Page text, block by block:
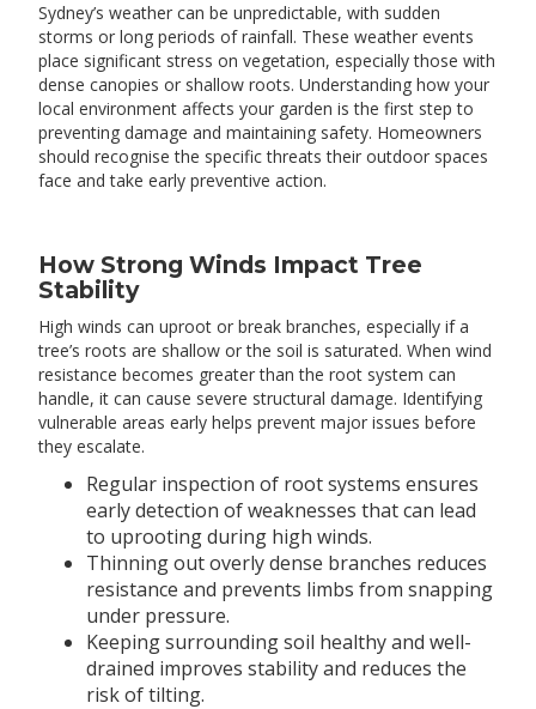
Sydney’s weather can be unpredictable, with sudden
storms or long periods of rainfall. These weather events
place significant stress on vegetation, especially those with
dense canopies or shallow roots. Understanding how your
local environment affects your garden is the first step to
preventing damage and maintaining safety. Homeowners
should recognise the specific threats their outdoor spaces
face and take early preventive action.
How Strong Winds Impact Tree
Stability
High winds can uproot or break branches, especially if a
tree’s roots are shallow or the soil is saturated. When wind
resistance becomes greater than the root system can
handle, it can cause severe structural damage. Identifying
vulnerable areas early helps prevent major issues before
they escalate.
Regular inspection of root systems ensures
early detection of weaknesses that can lead
to uprooting during high winds.
Thinning out overly dense branches reduces
resistance and prevents limbs from snapping
under pressure.
Keeping surrounding soil healthy and well-
drained improves stability and reduces the
risk of tilting.